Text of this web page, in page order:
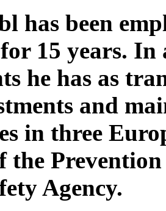
has been
15 years.
he has as
and
in three
the
Agency.